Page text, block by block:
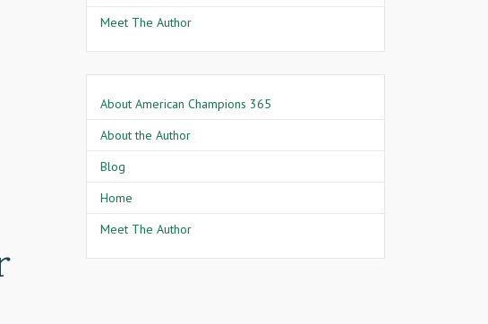
Meet The Author
About American Champions 365
About the Author
Blog
Home
Meet The Author